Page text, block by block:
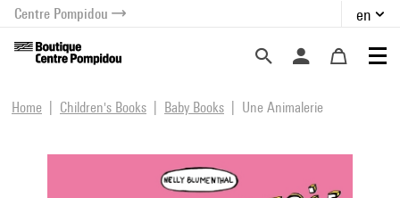
menu
content
Centre Pompidou en
Home Children's Books Baby Books Une Animalerie